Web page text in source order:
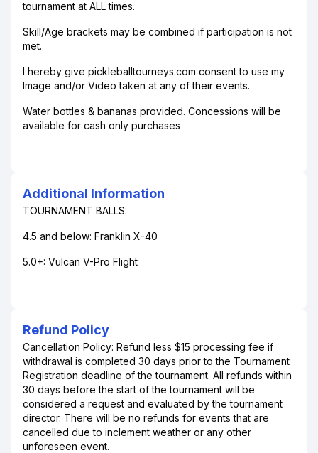
tournament at ALL times.
Skill/Age brackets may be combined if participation is not
met.
I hereby give pickleballtourneys.com consent to use my
Image and/or Video taken at any of their events.
Water bottles & bananas provided. Concessions will be
available for cash only purchases
Additional Information
TOURNAMENT BALLS:
4.5 and below: Franklin X-40
5.0+: Vulcan V-Pro Flight
Refund Policy
Cancellation Policy: Refund less $15 processing fee if
withdrawal is completed 30 days prior to the Tournament
Registration deadline of the tournament. All refunds within
30 days before the start of the tournament will be
considered a request and evaluated by the tournament
director. There will be no refunds for events that are
cancelled due to inclement weather or any other
unforeseen event.